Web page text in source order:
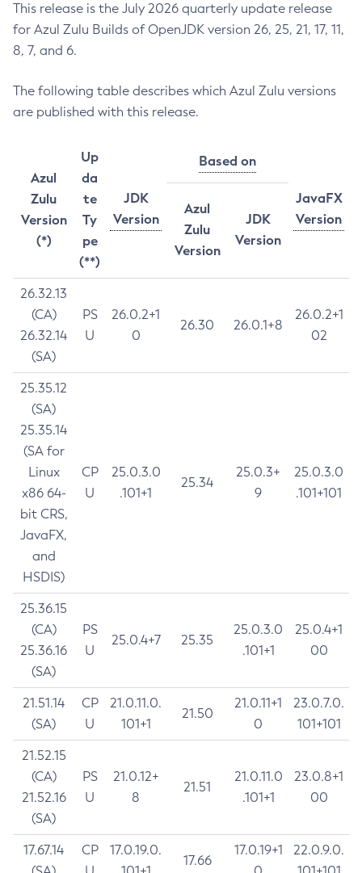
This release is the July 2026 quarterly update release
for Azul Zulu Builds of OpenJDK version 26, 25, 21, 17, 11,
8, 7, and 6.
The following table describes which Azul Zulu versions
are published with this release.
Azul
Zulu
Version
(*)
Up
da
te
Ty
pe
(**)
JDK
Version
Based on
JavaFX
Version
Azul
Zulu
Version
JDK
Version
26.32.13
(CA)
26.32.14
(SA)
PS
U
26.0.2+1
0
26.30 26.0.1+8
26.0.2+1
02
25.35.12
(SA)
25.35.14
(SA for
Linux
x86 64-
bit CRS,
JavaFX,
and
HSDIS)
CP
U
25.0.3.0
.101+1
25.34
25.0.3+
9
25.0.3.0
.101+101
25.36.15
(CA)
25.36.16
(SA)
PS
U
25.0.4+7 25.35
25.0.3.0
.101+1
25.0.4+1
00
21.51.14
(SA)
CP
U
21.0.11.0.
101+1
21.50
21.0.11+1
0
23.0.7.0.
101+101
21.52.15
(CA)
21.52.16
(SA)
PS
U
21.0.12+
8
21.51
21.0.11.0
.101+1
23.0.8+1
00
17.67.14
CP
17.0.19.0.
17.66
17.0.19+1
22.0.9.0.